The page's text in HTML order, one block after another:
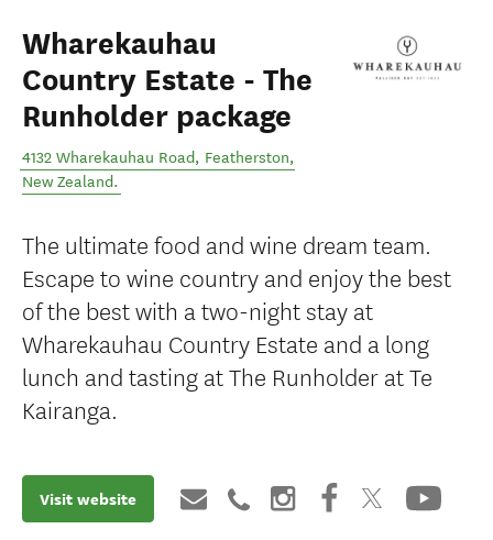
Wharekauhau
Country Estate - The
Runholder package
4132 Wharekauhau Road, Featherston,
New Zealand.
The ultimate food and wine dream team.
Escape to wine country and enjoy the best
of the best with a two-night stay at
Wharekauhau Country Estate and a long
lunch and tasting at The Runholder at Te
Kairanga.
Visit website